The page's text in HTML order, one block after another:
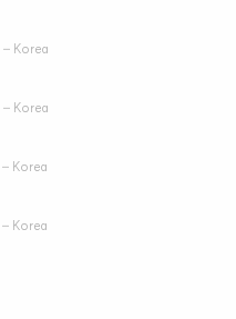
– Korea
– Korea
– Korea
– Korea